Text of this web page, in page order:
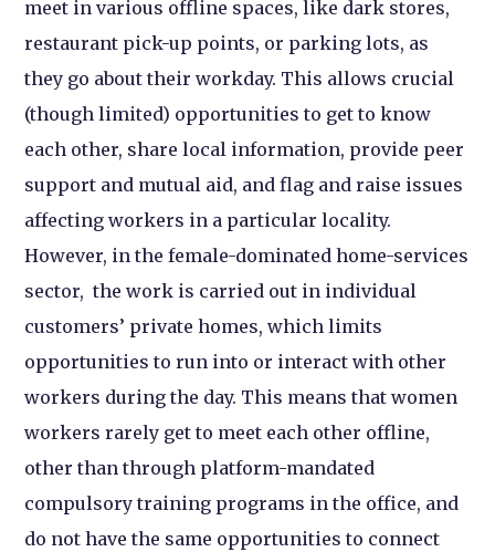
meet in various offline spaces, like dark stores,
restaurant pick-up points, or parking lots, as
they go about their workday. This allows crucial
(though limited) opportunities to get to know
each other, share local information, provide peer
support and mutual aid, and flag and raise issues
affecting workers in a particular locality.
However, in the female-dominated home-services
sector, the work is carried out in individual
customers’ private homes, which limits
opportunities to run into or interact with other
workers during the day. This means that women
workers rarely get to meet each other offline,
other than through platform-mandated
compulsory training programs in the office, and
do not have the same opportunities to connect